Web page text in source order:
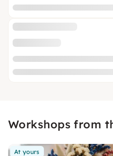
Workshops from
At yours